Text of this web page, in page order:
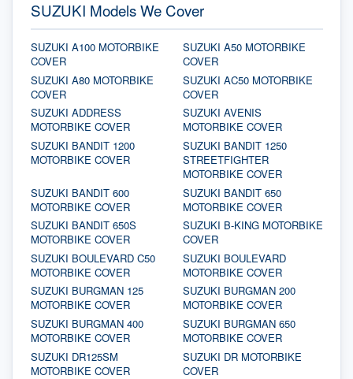
SUZUKI Models We Cover
SUZUKI A100 MOTORBIKE
COVER
SUZUKI A50 MOTORBIKE
COVER
SUZUKI A80 MOTORBIKE
COVER
SUZUKI AC50 MOTORBIKE
COVER
SUZUKI ADDRESS
MOTORBIKE COVER
SUZUKI AVENIS
MOTORBIKE COVER
SUZUKI BANDIT 1200
MOTORBIKE COVER
SUZUKI BANDIT 1250
STREETFIGHTER
MOTORBIKE COVER
SUZUKI BANDIT 600
MOTORBIKE COVER
SUZUKI BANDIT 650
MOTORBIKE COVER
SUZUKI BANDIT 650S
MOTORBIKE COVER
SUZUKI B-KING MOTORBIKE
COVER
SUZUKI BOULEVARD C50
MOTORBIKE COVER
SUZUKI BOULEVARD
MOTORBIKE COVER
SUZUKI BURGMAN 125
MOTORBIKE COVER
SUZUKI BURGMAN 200
MOTORBIKE COVER
SUZUKI BURGMAN 400
MOTORBIKE COVER
SUZUKI BURGMAN 650
MOTORBIKE COVER
SUZUKI DR125SM
MOTORBIKE COVER
SUZUKI DR MOTORBIKE
COVER